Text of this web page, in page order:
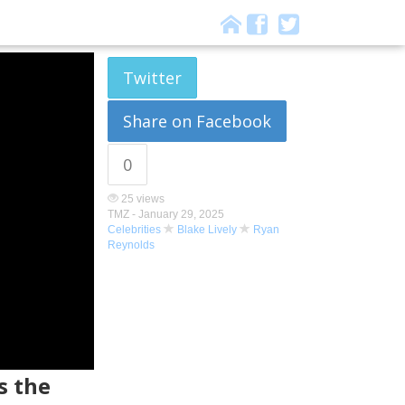
the
Twitter
Share on Facebook
0
25 views
TMZ - January 29, 2025
Celebrities
Blake Lively
Ryan
Reynolds